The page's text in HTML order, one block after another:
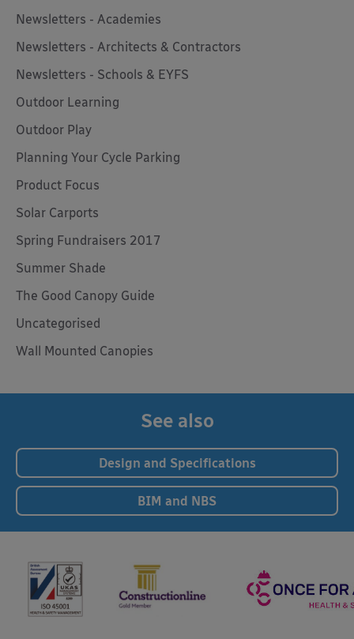
Newsletters - Academies
Newsletters - Architects & Contractors
Newsletters - Schools & EYFS
Outdoor Learning
Outdoor Play
Planning Your Cycle Parking
Product Focus
Solar Carports
Spring Fundraisers 2017
Summer Shade
The Good Canopy Guide
Uncategorised
Wall Mounted Canopies
See also
Design and Specifications
BIM and NBS